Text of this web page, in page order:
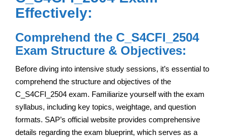
Effectively:
Comprehend the C_S4CFI_2504
Exam Structure & Objectives:
Before diving into intensive study sessions, it’s essential to
comprehend the structure and objectives of the
C_S4CFI_2504 exam. Familiarize yourself with the exam
syllabus, including key topics, weightage, and question
formats. SAP’s official website provides comprehensive
details regarding the exam blueprint, which serves as a